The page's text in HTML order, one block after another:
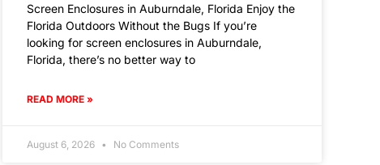
Screen Enclosures in Auburndale, Florida Enjoy the
Florida Outdoors Without the Bugs If you’re
looking for screen enclosures in Auburndale,
Florida, there’s no better way to
READ MORE »
August 6, 2026 No Comments